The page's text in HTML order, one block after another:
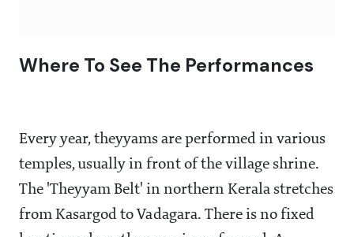
Where To See The Performances
Every year, theyyams are performed in various
temples, usually in front of the village shrine.
The 'Theyyam Belt' in northern Kerala stretches
from Kasargod to Vadagara. There is no fixed